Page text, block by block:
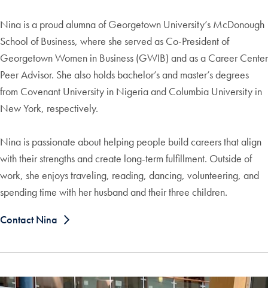
Nina is a proud alumna of Georgetown University’s McDonough
School of Business, where she served as Co-President of
Georgetown Women in Business (GWIB) and as a Career Center
Peer Advisor. She also holds bachelor’s and master’s degrees
from Covenant University in Nigeria and Columbia University in
New York, respectively.
Nina is passionate about helping people build careers that align
with their strengths and create long-term fulfillment. Outside of
work, she enjoys traveling, reading, dancing, volunteering, and
spending time with her husband and their three children.
Contact Nina